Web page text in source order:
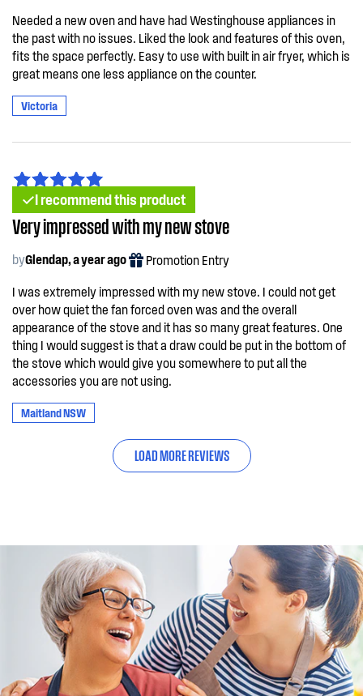
Needed a new oven and have had Westinghouse appliances in
the past with no issues. Liked the look and features of this oven,
fits the space perfectly. Easy to use with built in air fryer, which is
great means one less appliance on the counter.
Victoria
I recommend this product
Very impressed with my new stove
byGlendap, a year ago Promotion Entry
I was extremely impressed with my new stove. I could not get
over how quiet the fan forced oven was and the overall
appearance of the stove and it has so many great features. One
thing I would suggest is that a draw could be put in the bottom of
the stove which would give you somewhere to put all the
accessories you are not using.
Maitland NSW
LOAD MORE REVIEWS